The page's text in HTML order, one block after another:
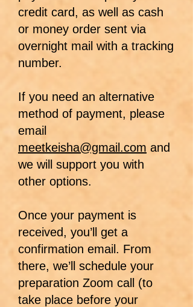
credit card, as well as cash
or money order sent via
overnight mail with a tracking
number.
If you need an alternative
method of payment, please
email
meetkeisha@gmail.com and
we will support you with
other options.
Once your payment is
received, you’ll get a
confirmation email. From
there, we’ll schedule your
preparation Zoom call (to
take place before your